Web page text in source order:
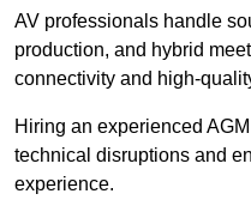
AV professionals handle
production, and hybrid
connectivity and high-
Hiring an experienced
technical disruptions and
experience.